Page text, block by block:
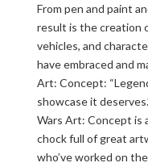
From pen and paint
result is the creation
vehicles, and
have embraced and
Art: Concept:
showcase it
Wars Art: Concept is
chock full of great
who’ve worked on